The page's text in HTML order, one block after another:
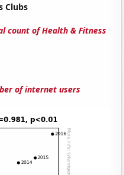
Clubs
count of Health & Fitness
of internet users